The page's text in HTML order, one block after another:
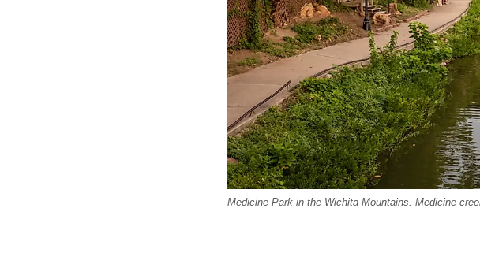
Medicine Park in the Wichita Mountains. Medicine